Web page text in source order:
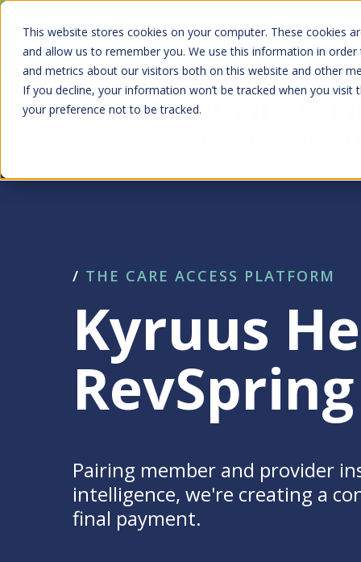
This website stores cookies on your computer. These cookies
and allow us to remember you. We use this information in
and metrics about our visitors both on this website and other
If you decline, your information won’t be tracked when you
your preference not to be tracked.
Skip
main
content
Kyruus Health joins RevSpring,
/ THE CARE ACCESS PLATFORM
Kyruus
RevSpring
Pairing member and provider
intelligence, we're creating a
final payment.